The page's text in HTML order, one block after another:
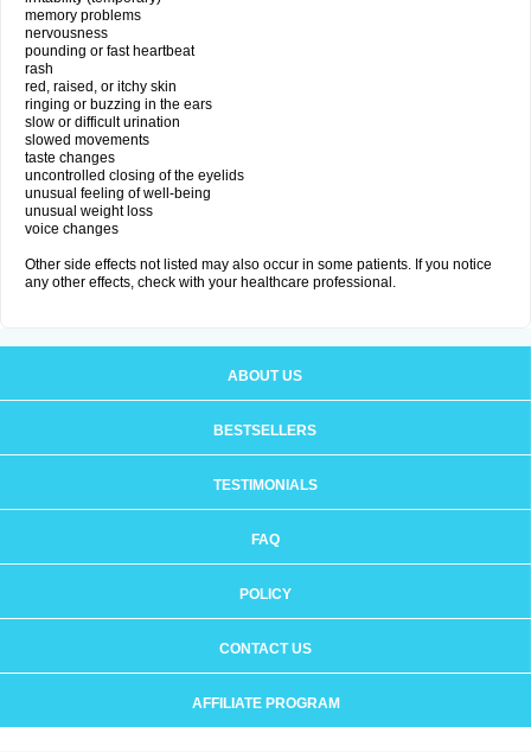
memory problems
nervousness
pounding or fast heartbeat
rash
red, raised, or itchy skin
ringing or buzzing in the ears
slow or difficult urination
slowed movements
taste changes
uncontrolled closing of the eyelids
unusual feeling of well-being
unusual weight loss
voice changes
Other side effects not listed may also occur in some patients. If you notice
any other effects, check with your healthcare professional.
ABOUT US
BESTSELLERS
TESTIMONIALS
FAQ
POLICY
CONTACT US
AFFILIATE PROGRAM